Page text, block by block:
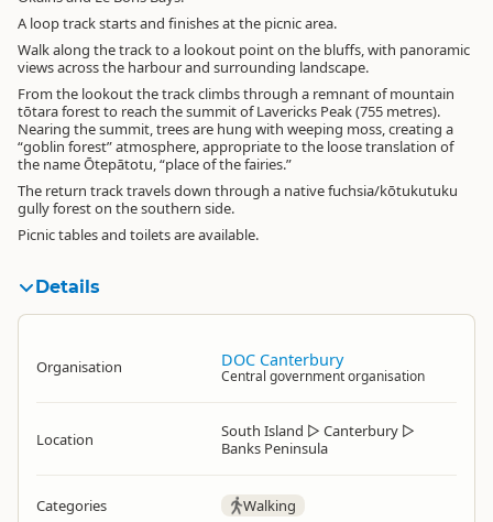
A loop track starts and finishes at the picnic area.
Walk along the track to a lookout point on the bluffs, with panoramic
views across the harbour and surrounding landscape.
From the lookout the track climbs through a remnant of mountain
tōtara forest to reach the summit of Lavericks Peak (755 metres).
Nearing the summit, trees are hung with weeping moss, creating a
“goblin forest” atmosphere, appropriate to the loose translation of
the name Ōtepātotu, “place of the fairies.”
The return track travels down through a native fuchsia/kōtukutuku
gully forest on the southern side.
Picnic tables and toilets are available.
Details
Organisation DOC Canterbury
Central government organisation
Location South Island ▷ Canterbury ▷
Banks Peninsula
Categories Walking